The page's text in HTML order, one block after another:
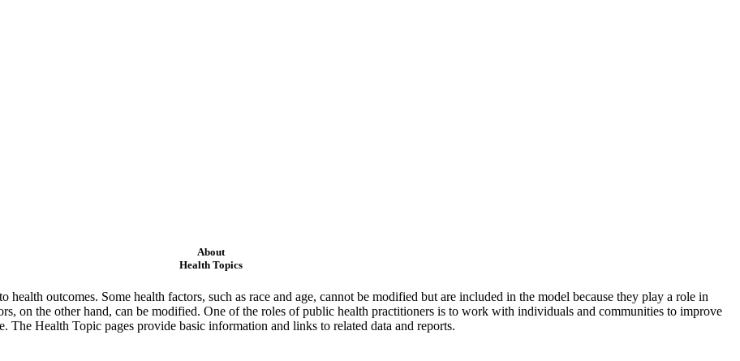
About
Health Topics
outcomes. Some health factors, such as race and age, cannot be modified but are included in the model because they play a role in
on the other hand, can be modified. One of the roles of public health practitioners is to work with individuals and communities to improve
Health Topic pages provide basic information and links to related data and reports.